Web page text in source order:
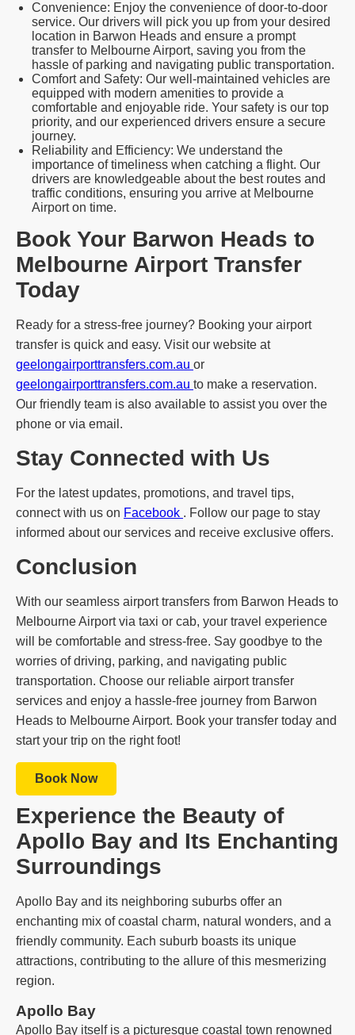
Convenience: Enjoy the convenience of door-to-door
service. Our drivers will pick you up from your desired
location in Barwon Heads and ensure a prompt
transfer to Melbourne Airport, saving you from the
hassle of parking and navigating public transportation.
Comfort and Safety: Our well-maintained vehicles are
equipped with modern amenities to provide a
comfortable and enjoyable ride. Your safety is our top
priority, and our experienced drivers ensure a secure
journey.
Reliability and Efficiency: We understand the
importance of timeliness when catching a flight. Our
drivers are knowledgeable about the best routes and
traffic conditions, ensuring you arrive at Melbourne
Airport on time.
Book Your Barwon Heads to
Melbourne Airport Transfer
Today
Ready for a stress-free journey? Booking your airport
transfer is quick and easy. Visit our website at
geelongairporttransfers.com.au or
geelongairporttransfers.com.au to make a reservation.
Our friendly team is also available to assist you over the
phone or via email.
Stay Connected with Us
For the latest updates, promotions, and travel tips,
connect with us on Facebook . Follow our page to stay
informed about our services and receive exclusive offers.
Conclusion
With our seamless airport transfers from Barwon Heads to
Melbourne Airport via taxi or cab, your travel experience
will be comfortable and stress-free. Say goodbye to the
worries of driving, parking, and navigating public
transportation. Choose our reliable airport transfer
services and enjoy a hassle-free journey from Barwon
Heads to Melbourne Airport. Book your transfer today and
start your trip on the right foot!
Book Now
Experience the Beauty of
Apollo Bay and Its Enchanting
Surroundings
Apollo Bay and its neighboring suburbs offer an
enchanting mix of coastal charm, natural wonders, and a
friendly community. Each suburb boasts its unique
attractions, contributing to the allure of this mesmerizing
region.
Apollo Bay
Apollo Bay itself is a picturesque coastal town renowned